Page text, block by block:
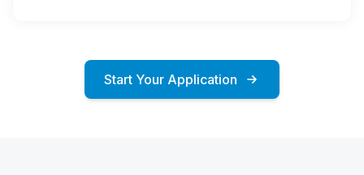
Start Your Application